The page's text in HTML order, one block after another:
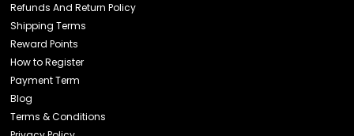
Refunds And Return Policy
Shipping Terms
Reward Points
How to Register
Payment Term
Blog
Terms & Conditions